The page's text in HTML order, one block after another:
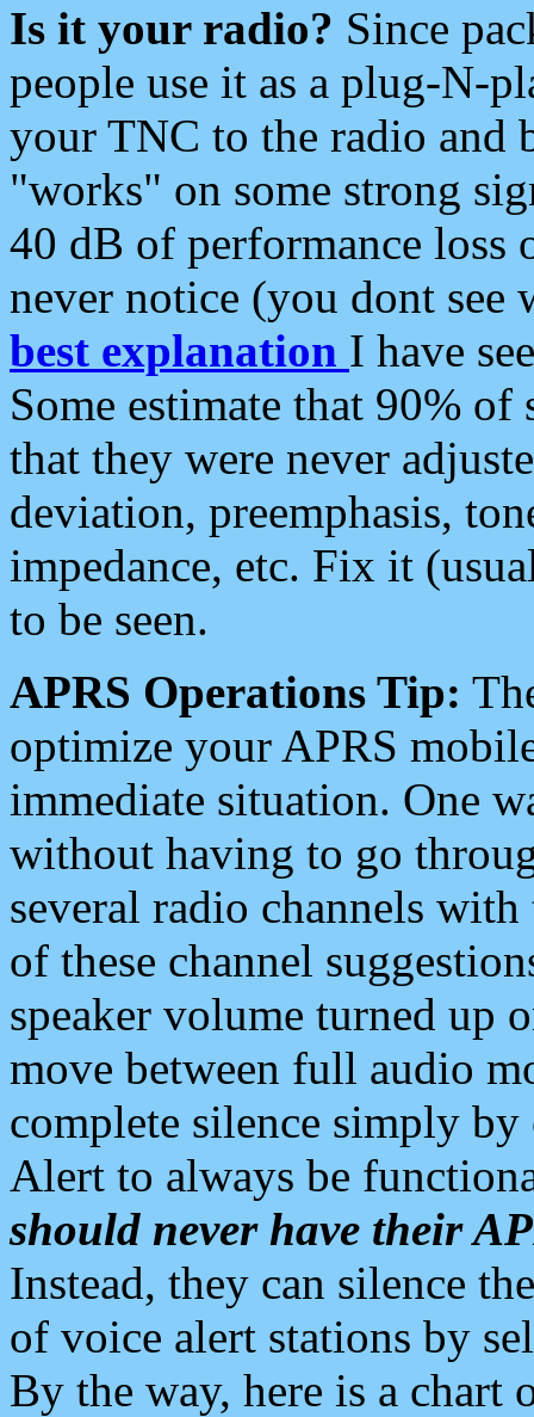
Is it your radio? Since
people use it as a plug-N-
your TNC to the radio and
"works" on some strong
40 dB of performance loss
never notice (you dont see
best explanation I have
Some estimate that 90%
that they were never
deviation, preemphasis,
impedance, etc. Fix it
to be seen.
APRS Operations Tip:
optimize your APRS
immediate situation. One
without having to go
several radio channels
of these channel
speaker volume turned up
move between full audio
complete silence simply
Alert to always be
should never have their
Instead, they can silence
of voice alert stations by
By the way, here is a chart